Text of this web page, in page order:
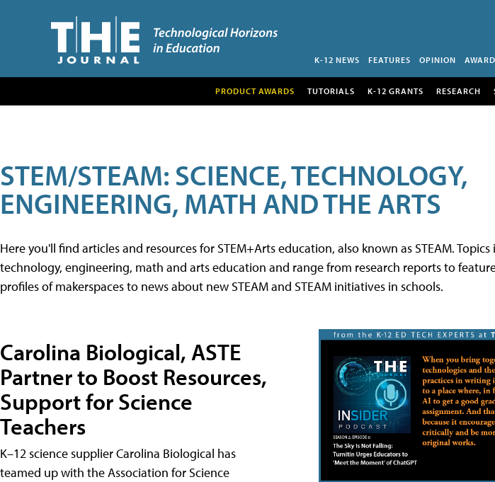
K-12 NEWS FEATURES OPINION
PRODUCT AWARDS TUTORIALS K-12 GRANTS RESEARCH
STEM/STEAM: SCIENCE, TECHNOLOGY,
ENGINEERING, MATH AND THE ARTS
Here you'll find articles and resources for STEM+Arts education, also known as STEAM. Topics
technology, engineering, math and arts education and range from research reports to
profiles of makerspaces to news about new STEAM and STEAM initiatives in schools.
Carolina Biological, ASTE
Partner to Boost Resources,
Support for Science
Teachers
K–12 science supplier Carolina Biological has
teamed up with the Association for Science